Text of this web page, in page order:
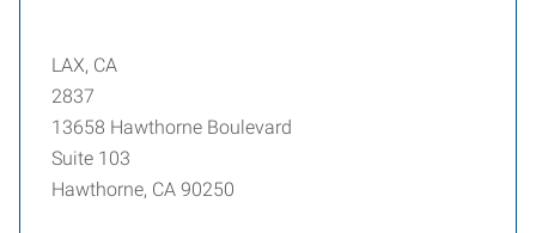
LAX, CA
2837
13658 Hawthorne Boulevard
Suite 103
Hawthorne, CA 90250